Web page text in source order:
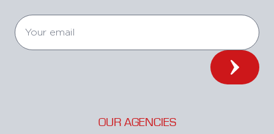
OUR AGENCIES